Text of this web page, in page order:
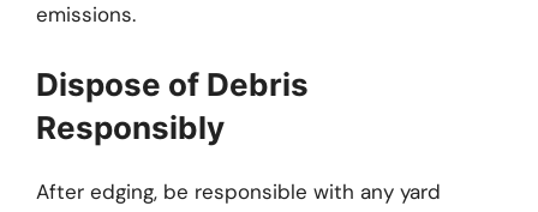
emissions.
Dispose of Debris
Responsibly
After edging, be responsible with any yard